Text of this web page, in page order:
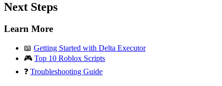
Next Steps
Learn More
📖 Getting Started with Delta Executor
🎮 Top 10 Roblox Scripts
❓ Troubleshooting Guide